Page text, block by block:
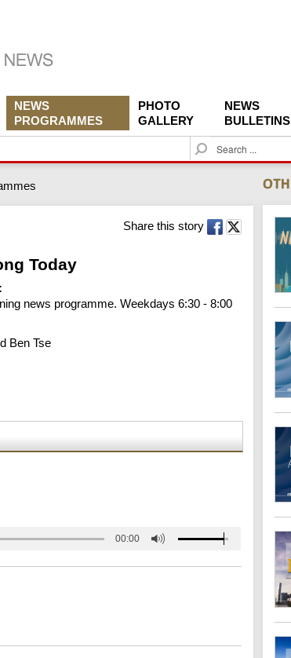
NEWS
PROGRAMMES
PHOTO
GALLERY
NEWS
BULLETINS
S
e
c
h
Share this story
Today
news programme. Weekdays 6:30 - 8:00
Ben Tse
00:00